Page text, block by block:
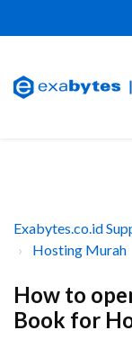
Exabytes.co.id
Hosting Murah
How to
Book for